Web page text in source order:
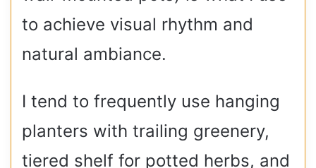
to achieve visual rhythm and
natural ambiance.
I tend to frequently use hanging
planters with trailing greenery,
tiered shelf for potted herbs, and